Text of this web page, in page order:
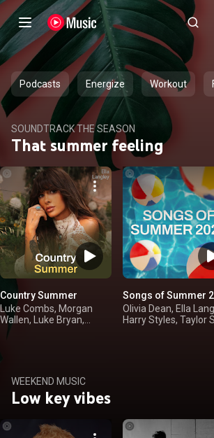
Podcasts Energize Workout
SOUNDTRACK THE SEASON
That summer feeling
Country Summer
Luke Combs, Morgan
Wallen, Luke Bryan,
Songs of Summer
Olivia Dean, Ella
Harry Styles, Taylor
WEEKEND MUSIC
Low key vibes